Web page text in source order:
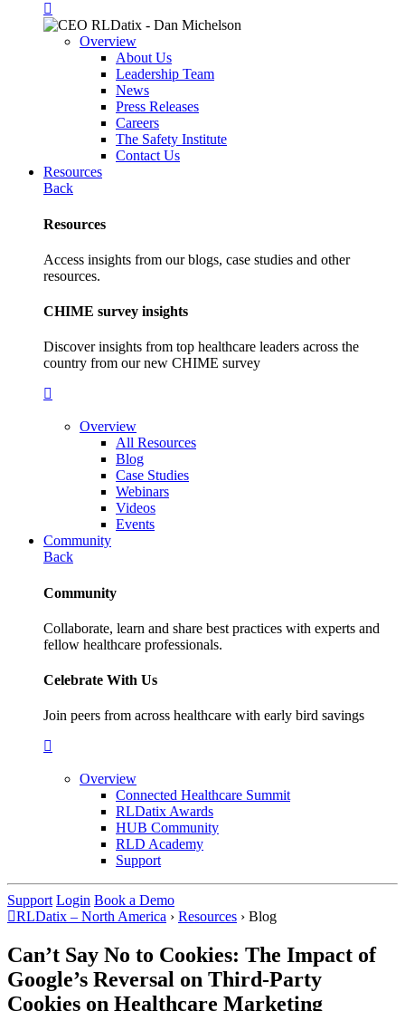
Overview
About Us
Leadership Team
News
Press Releases
Careers
The Safety Institute
Contact Us
Resources
Back
Resources
Access insights from our blogs, case studies and other
resources.
CHIME survey insights
Discover insights from top healthcare leaders across the
country from our new CHIME survey
Overview
All Resources
Blog
Case Studies
Webinars
Videos
Events
Community
Back
Community
Collaborate, learn and share best practices with experts and
fellow healthcare professionals.
Celebrate With Us
Join peers from across healthcare with early bird savings
Overview
Connected Healthcare Summit
RLDatix Awards
HUB Community
RLD Academy
Support
Support Login Book a Demo
RLDatix – North America › Resources › Blog
Can’t Say No to Cookies: The Impact of
Google’s Reversal on Third-Party
Cookies on Healthcare Marketing